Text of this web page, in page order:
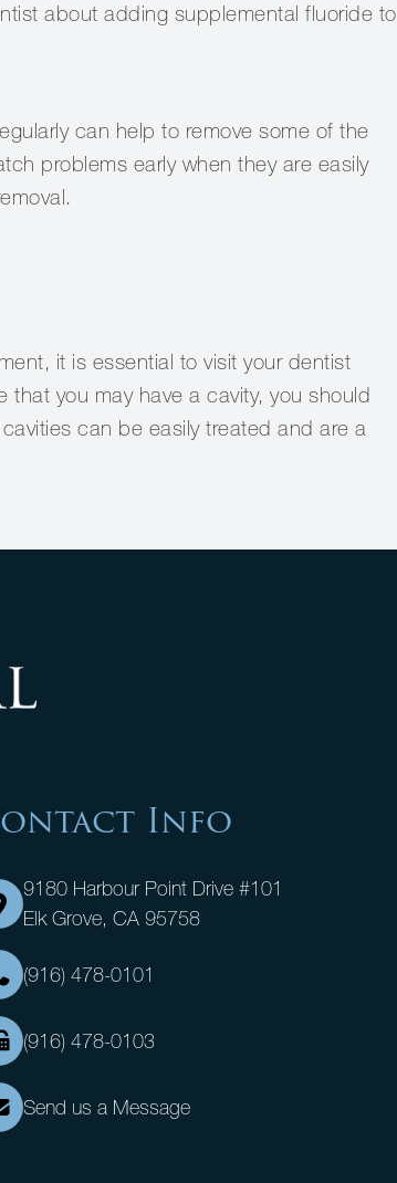
about adding supplemental fluoride to
can help to remove some of the
problems early when they are easily
it is essential to visit your dentist
that you may have a cavity, you should
can be easily treated and are a
Info
9180 Harbour Point Drive #101
Elk Grove, CA 95758
(916) 478-0101
(916) 478-0103
Send us a Message